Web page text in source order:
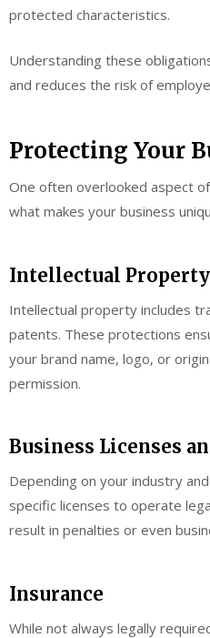
protected characteristics.
Understanding these
and reduces the risk of
Protecting Your
One often overlooked aspect
what makes your business
Intellectual Property
Intellectual property includes
patents. These protections
your brand name, logo, or
permission.
Business Licenses
Depending on your industry
specific licenses to operate
result in penalties or even
Insurance
While not always legally